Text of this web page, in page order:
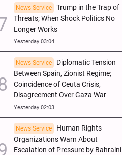
News Service
Trump in the Trap of
Threats; When Shock Politics No
Longer Works
Yesterday 03:04
News Service
Diplomatic Tension
Between Spain, Zionist Regime;
Coincidence of Ceuta Crisis,
Disagreement Over Gaza War
Yesterday 02:03
News Service
Human Rights
Organizations Warn About
Escalation of Pressure by Bahraini